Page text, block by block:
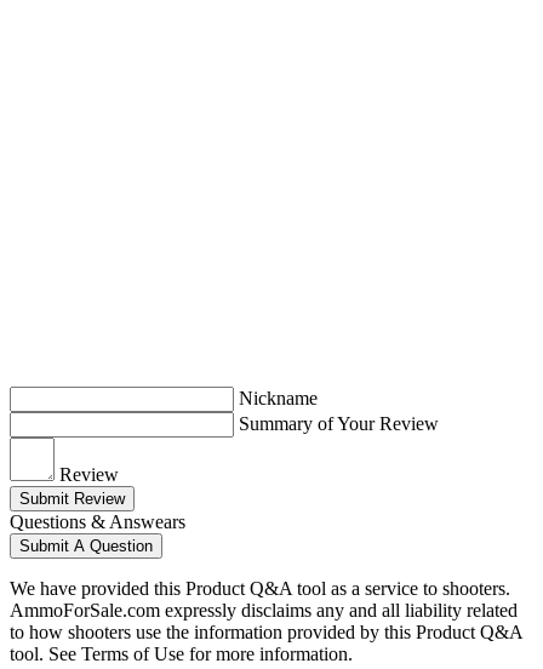
Nickname
Summary of Your Review
Review
Submit Review
Questions & Answears
Submit A Question
We have provided this Product Q&A tool as a service to shooters.
AmmoForSale.com expressly disclaims any and all liability related
to how shooters use the information provided by this Product Q&A
tool. See Terms of Use for more information.